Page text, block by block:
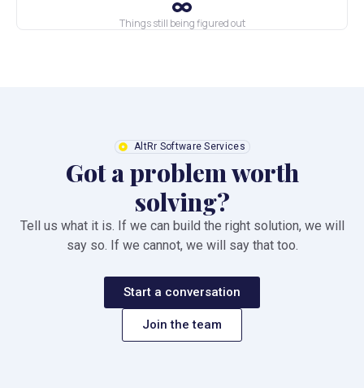
Things still being figured out
AltRr Software Services
Got a problem worth
solving?
Tell us what it is. If we can build the right solution, we will
say so. If we cannot, we will say that too.
Start a conversation
Join the team